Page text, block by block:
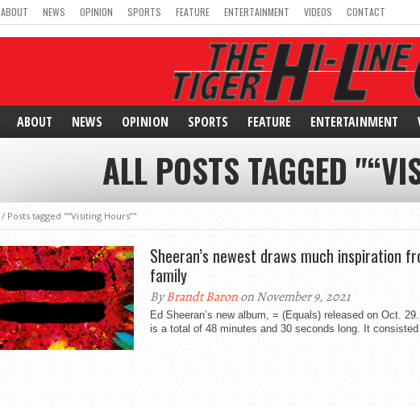
ABOUT NEWS OPINION SPORTS FEATURE ENTERTAINMENT VIDEOS CONTACT
ABOUT NEWS OPINION SPORTS FEATURE ENTERTAINMENT
ALL POSTS TAGGED
/ Posts tagged "“Visiting Hours”"
Sheeran’s newest draws much inspiration
family
ByBrandt Baronon November 9, 2021
Ed Sheeran’s new album, = (Equals) released on Oct.
is a total of 48 minutes and 30 seconds long. It